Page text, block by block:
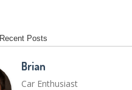
Recent Posts
Brian
Car Enthusiast